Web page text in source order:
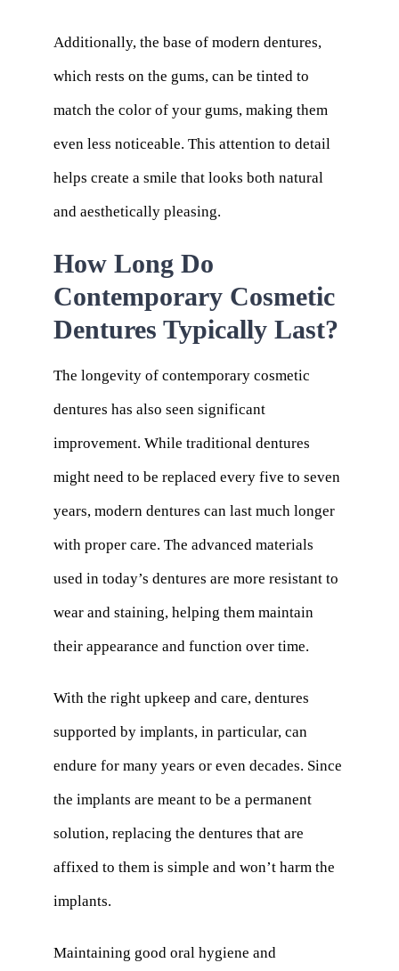
Additionally, the base of modern dentures,
which rests on the gums, can be tinted to
match the color of your gums, making them
even less noticeable. This attention to detail
helps create a smile that looks both natural
and aesthetically pleasing.
How Long Do
Contemporary Cosmetic
Dentures Typically Last?
The longevity of contemporary cosmetic
dentures has also seen significant
improvement. While traditional dentures
might need to be replaced every five to seven
years, modern dentures can last much longer
with proper care. The advanced materials
used in today’s dentures are more resistant to
wear and staining, helping them maintain
their appearance and function over time.
With the right upkeep and care, dentures
supported by implants, in particular, can
endure for many years or even decades. Since
the implants are meant to be a permanent
solution, replacing the dentures that are
affixed to them is simple and won’t harm the
implants.
Maintaining good oral hygiene and